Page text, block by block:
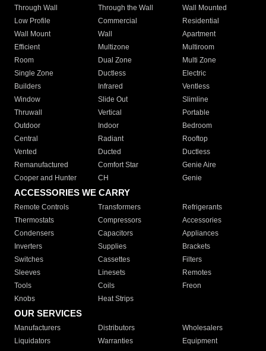
Through Wall
Through the Wall
Wall Mounted
Low Profile
Commercial
Residential
Wall Mount
Wall
Apartment
Efficient
Multizone
Multiroom
Room
Dual Zone
Multi Zone
Single Zone
Ductless
Electric
Builders
Infrared
Ventless
Window
Slide Out
Slimline
Thruwall
Vertical
Portable
Outdoor
Indoor
Bedroom
Central
Radiant
Rooftop
Vented
Ducted
Ductless
Remanufactured
Comfort Star
Genie Aire
Cooper and Hunter
CH Genie
ACCESSORIES WE CARRY
Remote Controls Transformers
Refrigerants
Thermostats
Compressors
Accessories
Condensers
Capacitors
Appliances
Inverters
Supplies
Brackets
Switches
Cassettes
Filters
Sleeves
Linesets
Remotes
Tools
Coils
Freon
Knobs
Heat Strips
OUR SERVICES
Manufacturers Distributors
Wholesalers
Liquidators
Warranties
Equipment